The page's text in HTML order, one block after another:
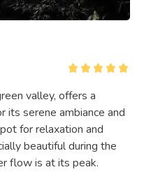
valley, offers a
its serene ambiance and
for relaxation and
beautiful during the
flow is at its peak.